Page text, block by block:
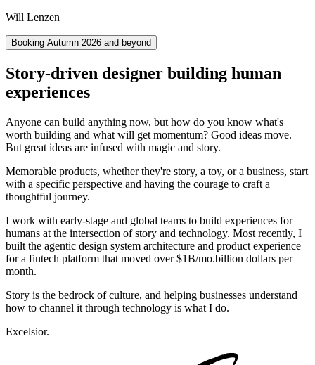
Will Lenzen
Booking Autumn 2026 and beyond
Story-driven designer building human
experiences
Anyone can build anything now, but how do you know what's
worth building and what will get momentum? Good ideas move.
But great ideas are infused with magic and story.
Memorable products, whether they're story, a toy, or a business, start
with a specific perspective and having the courage to craft a
thoughtful journey.
I work with early-stage and global teams to build experiences for
humans at the intersection of story and technology. Most recently, I
built the agentic design system architecture and product experience
for a fintech platform that moved over $1B/mo.billion dollars per
month.
Story is the bedrock of culture, and helping businesses understand
how to channel it through technology is what I do.
Excelsior.